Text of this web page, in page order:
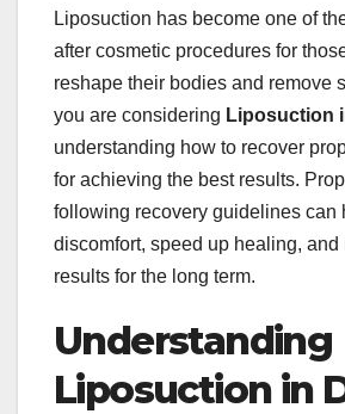
Liposuction has become one of
after cosmetic procedures for
reshape their bodies and remove
you are considering Liposuction
understanding how to recover
for achieving the best results.
following recovery guidelines can
discomfort, speed up healing, and
results for the long term.
Understanding
Liposuction in